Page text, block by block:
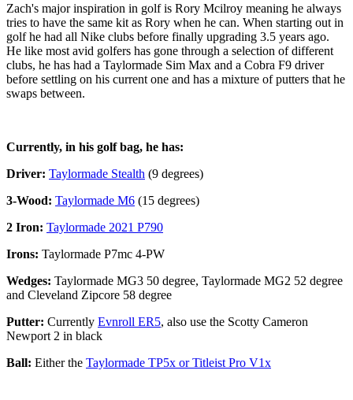
Zach's major inspiration in golf is Rory Mcilroy meaning he always
tries to have the same kit as Rory when he can. When starting out in
golf he had all Nike clubs before finally upgrading 3.5 years ago.
He like most avid golfers has gone through a selection of different
clubs, he has had a Taylormade Sim Max and a Cobra F9 driver
before settling on his current one and has a mixture of putters that he
swaps between.
Currently, in his golf bag, he has:
Driver: Taylormade Stealth (9 degrees)
3-Wood: Taylormade M6 (15 degrees)
2 Iron: Taylormade 2021 P790
Irons: Taylormade P7mc 4-PW
Wedges: Taylormade MG3 50 degree, Taylormade MG2 52 degree
and Cleveland Zipcore 58 degree
Putter: Currently Evnroll ER5, also use the Scotty Cameron
Newport 2 in black
Ball: Either the Taylormade TP5x or Titleist Pro V1x